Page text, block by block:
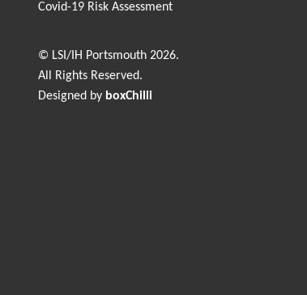
Covid-19 Risk Assessment
© LSI/IH Portsmouth 2026.
All Rights Reserved.
Designed by boxChilli